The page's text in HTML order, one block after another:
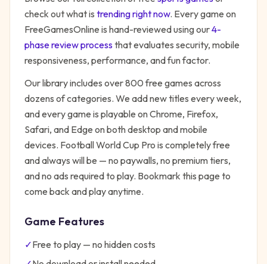
check out what is trending right now. Every game on
FreeGamesOnline is hand-reviewed using our4-
phase review processthat evaluates security, mobile
responsiveness, performance, and fun factor.
Our library includes over 800 free games across
dozens of categories. We add new titles every week,
and every game is playable on Chrome, Firefox,
Safari, and Edge on both desktop and mobile
devices. Football World Cup Pro is completely free
and always will be — no paywalls, no premium tiers,
and no ads required to play. Bookmark this page to
come back and play anytime.
Game Features
✓Free to play — no hidden costs